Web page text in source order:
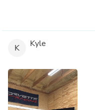
K Kyle